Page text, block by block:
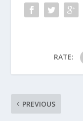
RATE:
PREVIOUS